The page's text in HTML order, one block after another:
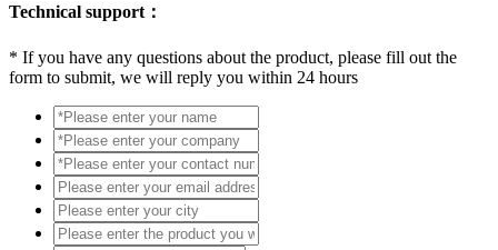
Technical support：
* If you have any questions about the product, please fill out the
form to submit, we will reply you within 24 hours